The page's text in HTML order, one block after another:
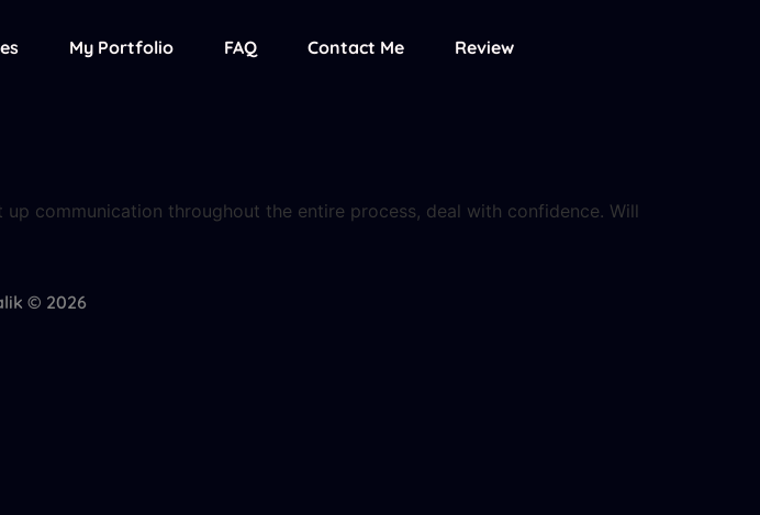
My Portfolio FAQ Contact Me Review
communication throughout the entire process, deal with confidence. Will
© 2026